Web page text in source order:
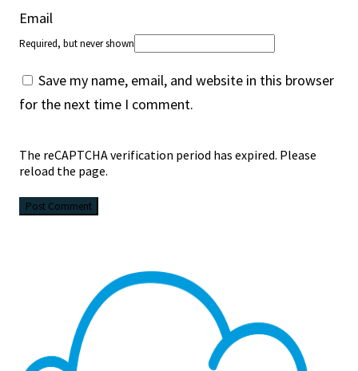
Email
Required, but never shown
Save my name, email, and website in this browser
for the next time I comment.
The reCAPTCHA verification period has expired. Please
reload the page.